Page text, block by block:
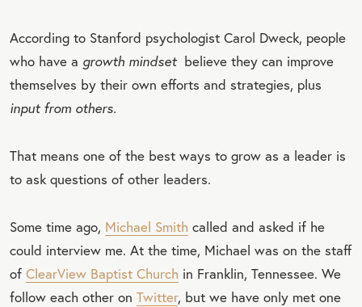
According to Stanford psychologist Carol Dweck, people
who have a growth mindsetbelieve they can improve
themselves by their own efforts and strategies, plus
input from others.
That means one of the best ways to grow as a leader is
to ask questions of other leaders.
Some time ago, Michael Smith called and asked if he
could interview me. At the time, Michael was on the staff
of ClearView Baptist Church in Franklin, Tennessee. We
follow each other on Twitter, but we have only met one